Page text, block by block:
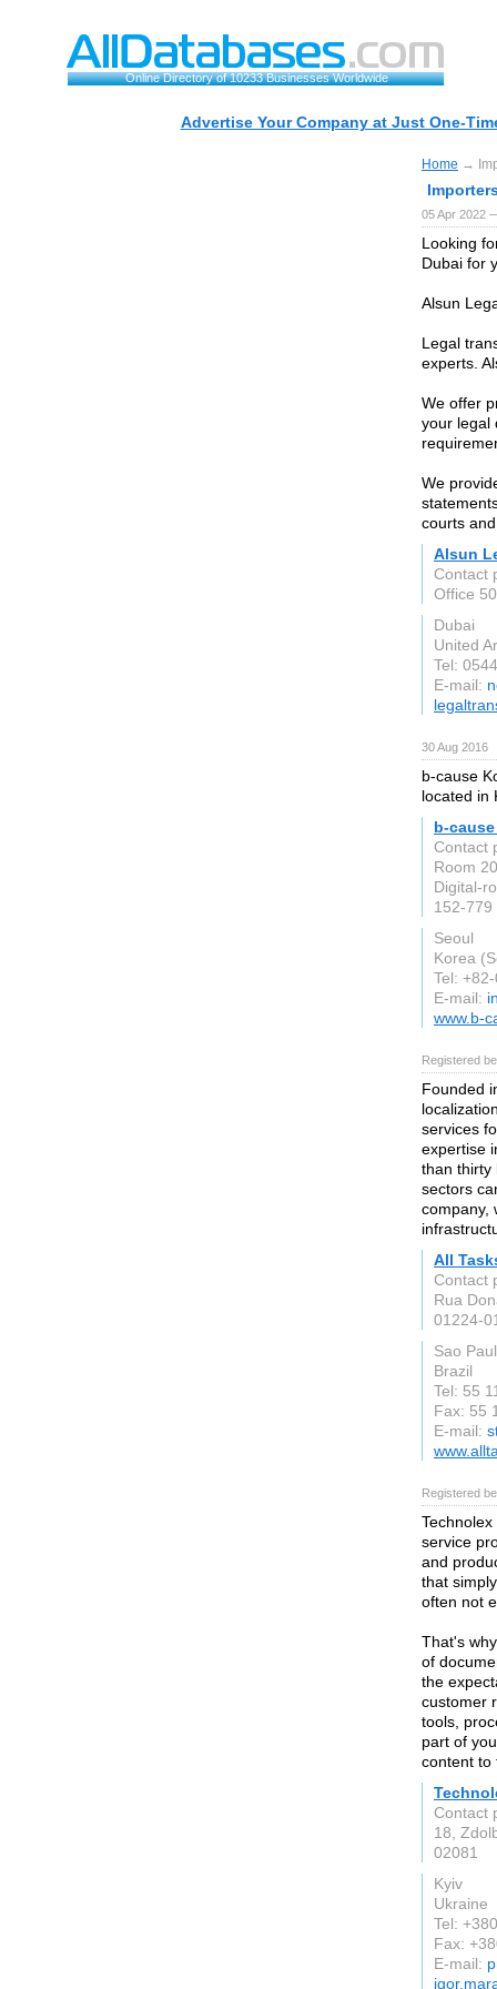
Online Directory of 10233 Businesses Worldwide
Advertise Your Company at Just One-
Home →
05 Apr 2022
Looking
Dubai for
Alsun
Legal
experts.
We offer
your legal
We
courts
Alsun
Contact
Office
Dubai
United
Tel:
E-mail:
30 Aug 2016
b-cause
located in
b-
Contact
Room
Digital-
152-779
Seoul
Korea
Tel:
E-mail:
www.b-
Registered
Founded
services
expertise
than thirty
sectors
company,
All
Contact
Rua
01224-
Sao
Brazil
Tel: 55
Fax: 55
E-mail:
Registered
service
and
that
often not
That's
of
the
customer
tools,
part of
content to
Contact
18,
02081
Kyiv
Ukraine
Tel:
Fax:
E-mail: